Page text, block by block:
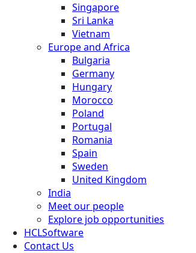
Singapore
Sri Lanka
Vietnam
Europe and Africa
Bulgaria
Germany
Hungary
Morocco
Poland
Portugal
Romania
Spain
Sweden
United Kingdom
India
Meet our people
Explore job opportunities
HCLSoftware
Contact Us